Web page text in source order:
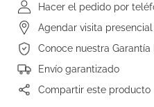
Hacer el pedido por
Agendar visita
Conoce nuestra Garantía
Envío garantizado
Compartir este producto